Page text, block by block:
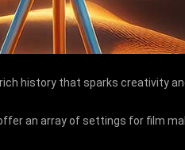
history that sparks creativity
an array of settings for film